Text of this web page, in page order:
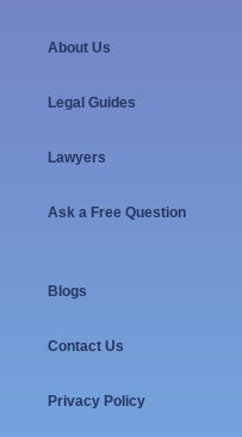
About Us
Legal Guides
Lawyers
Ask a Free Question
Blogs
Contact Us
Privacy Policy